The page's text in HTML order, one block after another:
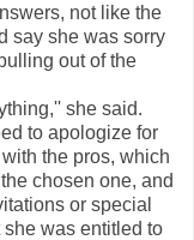
not like the
say she was sorry
out of the
she said.
to apologize for
the pros, which
chosen one, and
or special
was entitled to